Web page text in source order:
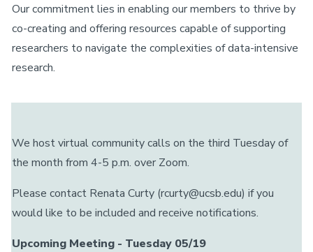
Our commitment lies in enabling our members to thrive by
co-creating and offering resources capable of supporting
researchers to navigate the complexities of data-intensive
research.
We host virtual community calls on the third Tuesday of
the month from 4-5 p.m. over Zoom.
Please contact Renata Curty (rcurty@ucsb.edu) if you
would like to be included and receive notifications.
Upcoming Meeting - Tuesday 05/19